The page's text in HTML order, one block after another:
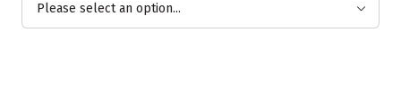
Please select an option...